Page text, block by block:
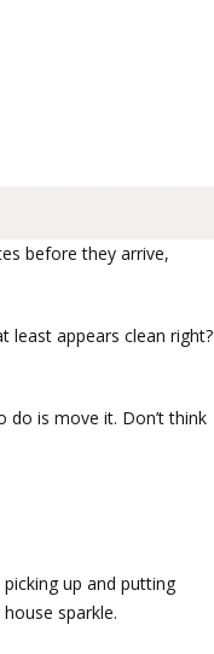
before they arrive,
least appears clean right?
do is move it. Don’t think
up and putting
sparkle.